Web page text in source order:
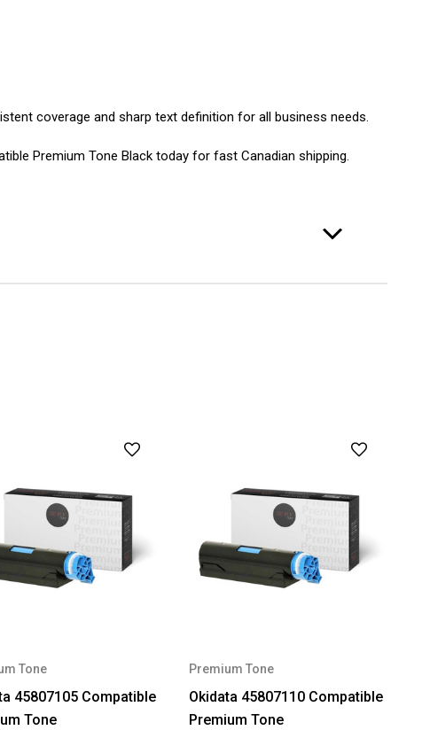
coverage and sharp text definition for all business needs.
Premium Tone Black today for fast Canadian shipping.
Tone
45807105 Compatible
Tone
Premium Tone
Okidata 45807110 Compatible
Premium Tone